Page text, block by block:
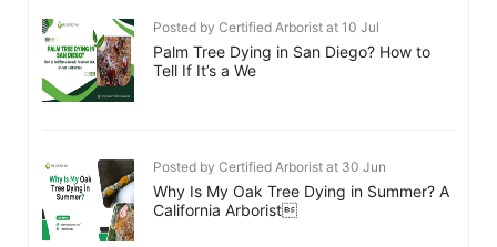
Posted by Certified Arborist at 10 Jul
Palm Tree Dying in San Diego? How to
Tell If It’s a We
Posted by Certified Arborist at 30 Jun
Why Is My Oak Tree Dying in Summer? A
California Arborist